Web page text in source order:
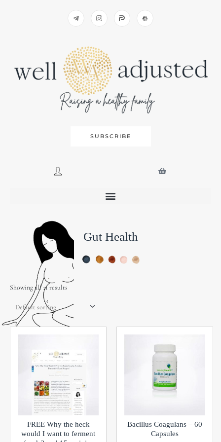
SUBSCRIBE
Gut Health
Showing all 11 results
FREE Why the heck
would I want to ferment
Bacillus Coagulans – 60
Capsules